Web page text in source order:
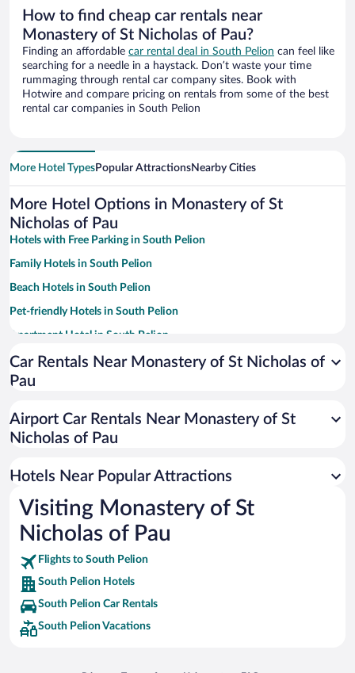
How to find cheap car rentals near
Monastery of St Nicholas of Pau?
Finding an affordable car rental deal in South Pelion can feel like
searching for a needle in a haystack. Don’t waste your time
rummaging through rental car company sites. Book with
Hotwire and compare pricing on rentals from some of the best
rental car companies in South Pelion
More Hotel TypesPopular AttractionsNearby Cities
More Hotel Options in Monastery of St
Nicholas of Pau
Hotels with Free Parking in South Pelion
Family Hotels in South Pelion
Beach Hotels in South Pelion
Pet-friendly Hotels in South Pelion
Apartment Hotel in South Pelion
Romantic Hotels in South Pelion
Hotels with smoking rooms in South Pelion
Historic Hotels in South Pelion
Car Rentals Near Monastery of St Nicholas of
Pau
Airport Car Rentals Near Monastery of St
Nicholas of Pau
Hotels Near Popular Attractions
Visiting Monastery of St
Nicholas of Pau
Flights to South Pelion
South Pelion Hotels
South Pelion Car Rentals
South Pelion Vacations